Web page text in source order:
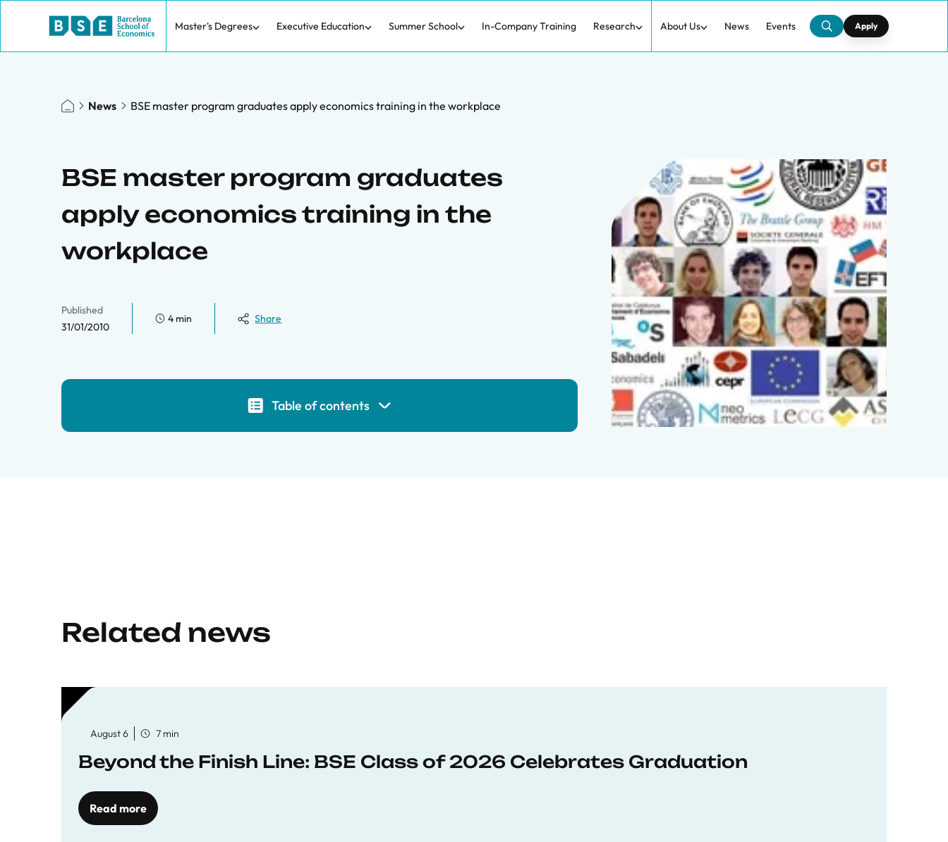
Master's Degrees Executive Education Summer School In-Company Training Research About Us News Events Apply
News BSE master program graduates apply economics training in the workplace
BSE master program graduates
apply economics training in the
workplace
Published
31/01/2010
4 min Share
Table of contents
Related news
August 6 7 min
Beyond the Finish Line: BSE Class of 2026 Celebrates Graduation
Read more